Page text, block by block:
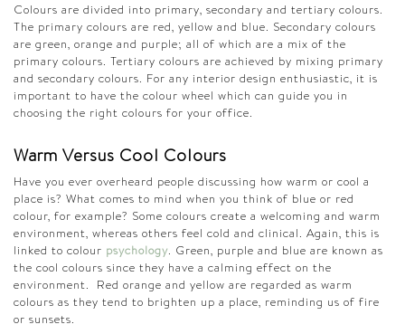
Colours are divided into primary, secondary and tertiary colours.
The primary colours are red, yellow and blue. Secondary colours
are green, orange and purple; all of which are a mix of the
primary colours. Tertiary colours are achieved by mixing primary
and secondary colours. For any interior design enthusiastic, it is
important to have the colour wheel which can guide you in
choosing the right colours for your office.
Warm Versus Cool Colours
Have you ever overheard people discussing how warm or cool a
place is? What comes to mind when you think of blue or red
colour, for example? Some colours create a welcoming and warm
environment, whereas others feel cold and clinical. Again, this is
linked to colour psychology. Green, purple and blue are known as
the cool colours since they have a calming effect on the
environment. Red orange and yellow are regarded as warm
colours as they tend to brighten up a place, reminding us of fire
or sunsets.